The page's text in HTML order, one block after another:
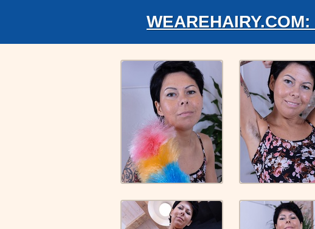
WEAREHAIRY.COM: